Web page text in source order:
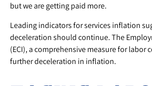
but we are getting paid more.
Leading indicators for services inflation
deceleration should continue. The
(ECI), a comprehensive measure for labor
further deceleration in inflation.